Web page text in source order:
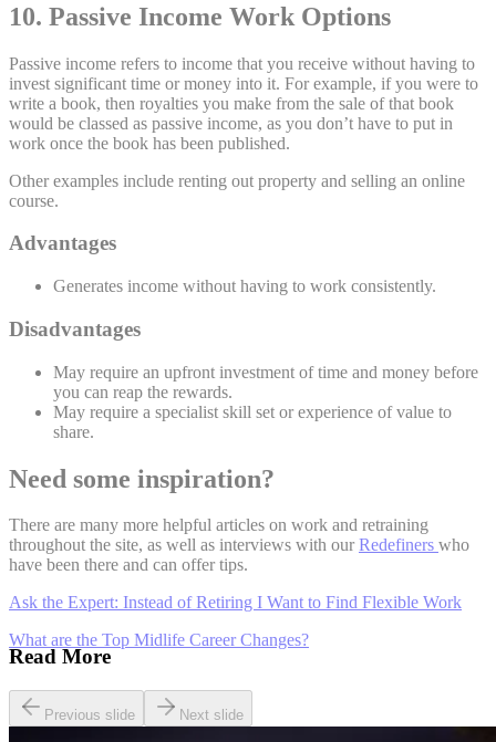
10. Passive Income Work Options
Passive income refers to income that you receive without having to
invest significant time or money into it. For example, if you were to
write a book, then royalties you make from the sale of that book
would be classed as passive income, as you don’t have to put in
work once the book has been published.
Other examples include renting out property and selling an online
course.
Advantages
Generates income without having to work consistently.
Disadvantages
May require an upfront investment of time and money before
you can reap the rewards.
May require a specialist skill set or experience of value to
share.
Need some inspiration?
There are many more helpful articles on work and retraining
throughout the site, as well as interviews with our Redefiners who
have been there and can offer tips.
Ask the Expert: Instead of Retiring I Want to Find Flexible Work
What are the Top Midlife Career Changes?
Read More
Previous slide Next slide